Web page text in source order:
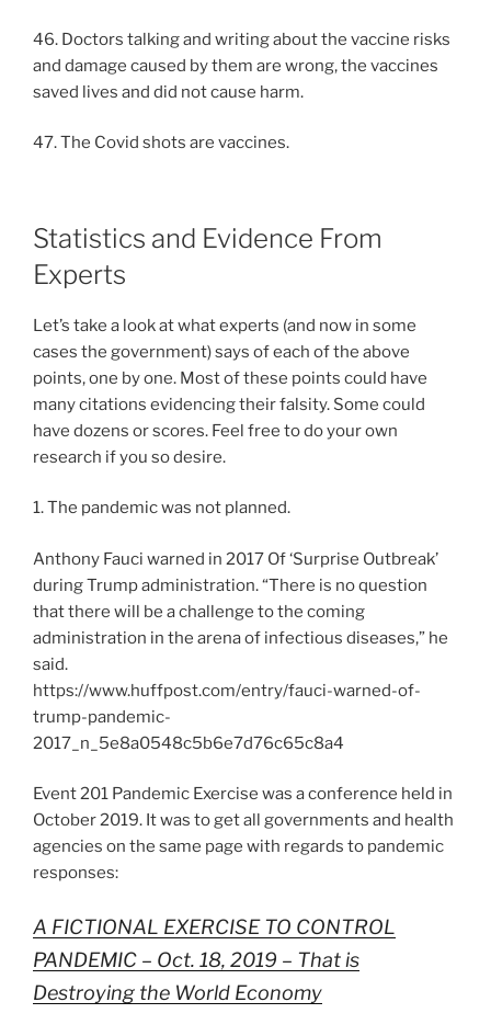
46. Doctors talking and writing about the vaccine risks
and damage caused by them are wrong, the vaccines
saved lives and did not cause harm.
47. The Covid shots are vaccines.
Statistics and Evidence From
Experts
Let’s take a look at what experts (and now in some
cases the government) says of each of the above
points, one by one. Most of these points could have
many citations evidencing their falsity. Some could
have dozens or scores. Feel free to do your own
research if you so desire.
1. The pandemic was not planned.
Anthony Fauci warned in 2017 Of ‘Surprise Outbreak’
during Trump administration. “There is no question
that there will be a challenge to the coming
administration in the arena of infectious diseases,” he
said.
https://www.huffpost.com/entry/fauci-warned-of-
trump-pandemic-
2017_n_5e8a0548c5b6e7d76c65c8a4
Event 201 Pandemic Exercise was a conference held in
October 2019. It was to get all governments and health
agencies on the same page with regards to pandemic
responses:
A FICTIONAL EXERCISE TO CONTROL
PANDEMIC – Oct. 18, 2019 – That is
Destroying the World Economy